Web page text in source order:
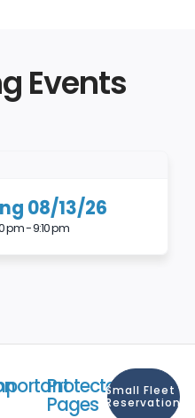
Events
08/13/26
pm-9:10 pm
Protected
Pages
Small Fleet
Reservation